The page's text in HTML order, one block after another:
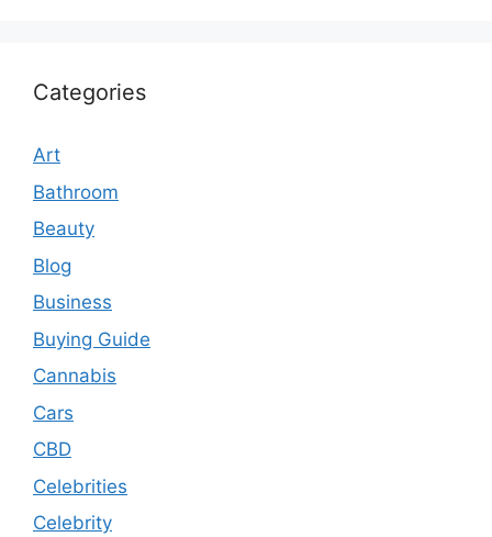
Categories
Art
Bathroom
Beauty
Blog
Business
Buying Guide
Cannabis
Cars
CBD
Celebrities
Celebrity